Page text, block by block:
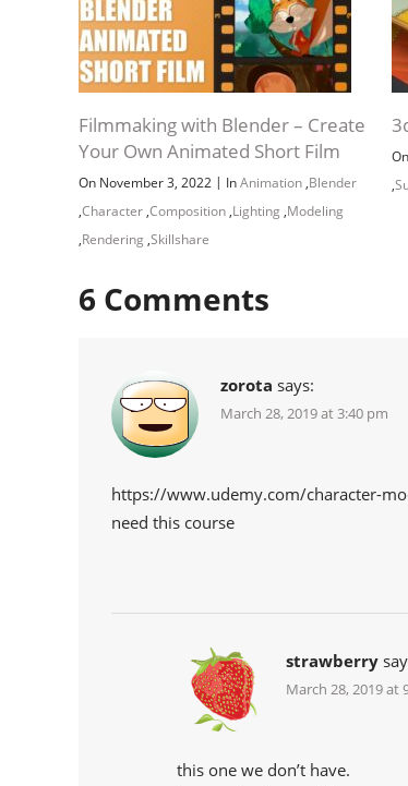
Filmmaking with Blender – Create
Your Own Animated Short Film
On November 3, 2022 | InAnimation ,Blender
,Character ,Composition ,Lighting ,Modeling
,Rendering ,Skillshare
,
6 Comments
zorota says:
March 28, 2019 at 3:40 pm
https://www.udemy.com/character-
need this course
strawberry
March 28, 2019 at
this one we don’t have.